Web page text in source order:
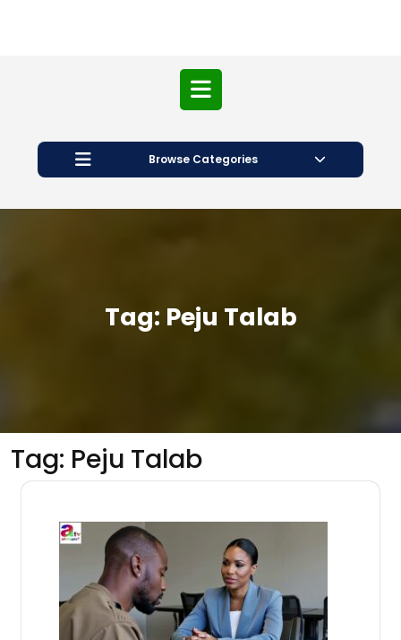
Open
Button
Browse Categories
Tag: Peju Talab
Tag: Peju Talab